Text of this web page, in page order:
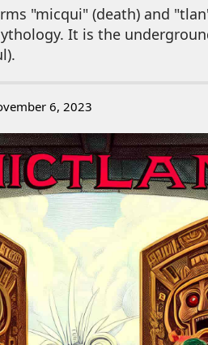
"micqui" (death) and
It is the
6, 2023